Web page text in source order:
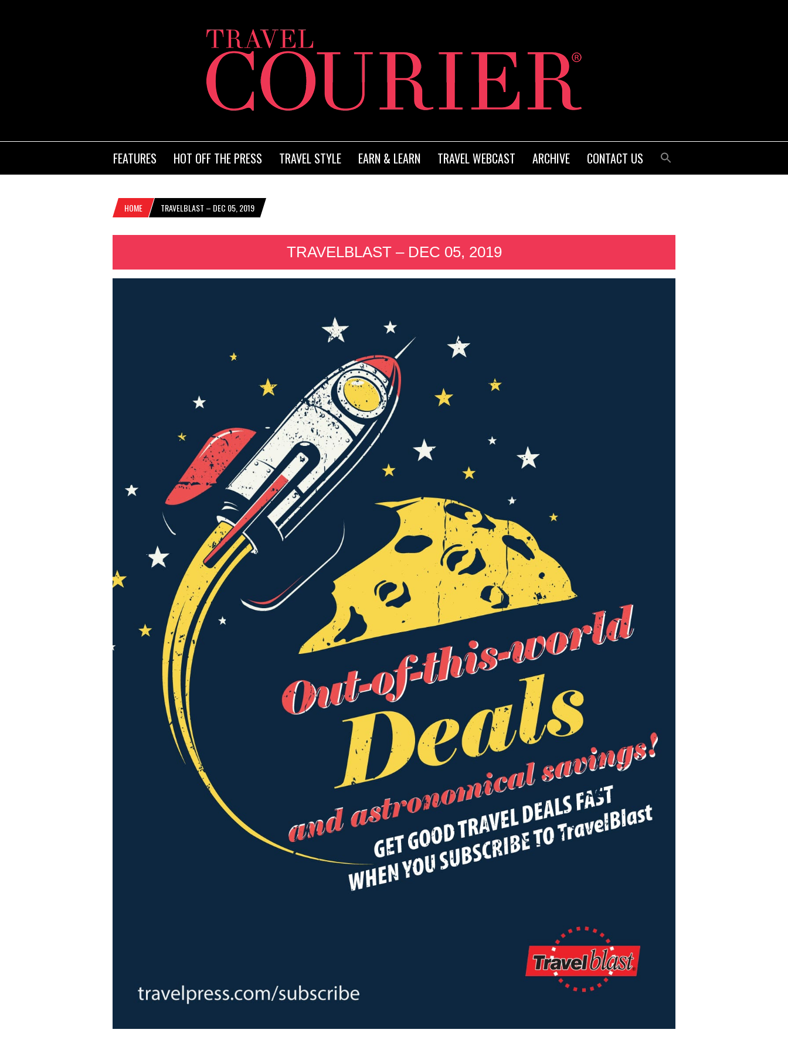
FEATURES HOT OFF THE PRESS TRAVEL STYLE EARN & LEARN TRAVEL WEBCAST ARCHIVE CONTACT US
HOME TRAVELBLAST – DEC 05, 2019
TRAVELBLAST – DEC 05, 2019